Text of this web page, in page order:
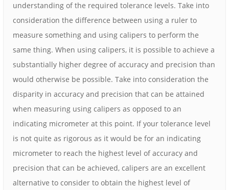
understanding of the required tolerance levels. Take into
consideration the difference between using a ruler to
measure something and using calipers to perform the
same thing. When using calipers, it is possible to achieve a
substantially higher degree of accuracy and precision than
would otherwise be possible. Take into consideration the
disparity in accuracy and precision that can be attained
when measuring using calipers as opposed to an
indicating micrometer at this point. If your tolerance level
is not quite as rigorous as it would be for an indicating
micrometer to reach the highest level of accuracy and
precision that can be achieved, calipers are an excellent
alternative to consider to obtain the highest level of